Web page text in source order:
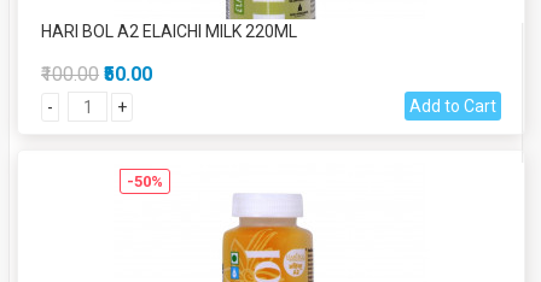
HARI BOL A2 ELAICHI MILK 220ML
₹100.00 ₹50.00
- + Add to Cart
-50%